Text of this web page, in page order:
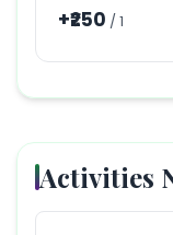
+₹250 / 1
Activities